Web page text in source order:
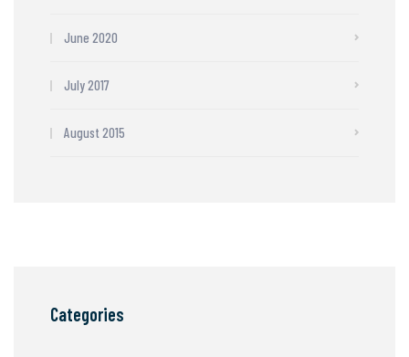
June 2020
July 2017
August 2015
Categories